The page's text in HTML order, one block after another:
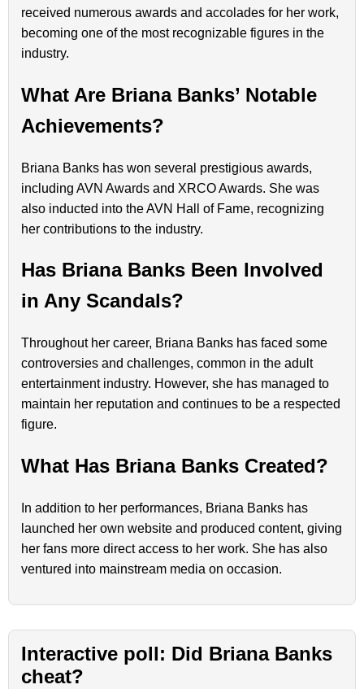
received numerous awards and accolades for her work,
becoming one of the most recognizable figures in the
industry.
What Are Briana Banks’ Notable
Achievements?
Briana Banks has won several prestigious awards,
including AVN Awards and XRCO Awards. She was
also inducted into the AVN Hall of Fame, recognizing
her contributions to the industry.
Has Briana Banks Been Involved
in Any Scandals?
Throughout her career, Briana Banks has faced some
controversies and challenges, common in the adult
entertainment industry. However, she has managed to
maintain her reputation and continues to be a respected
figure.
What Has Briana Banks Created?
In addition to her performances, Briana Banks has
launched her own website and produced content, giving
her fans more direct access to her work. She has also
ventured into mainstream media on occasion.
Interactive poll: Did Briana Banks
cheat?